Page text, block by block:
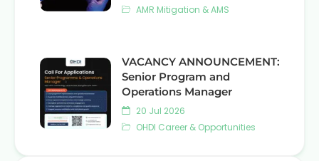
AMR Mitigation & AMS
VACANCY ANNOUNCEMENT:
Senior Program and
Operations Manager
20 Jul 2026
OHDI Career & Opportunities